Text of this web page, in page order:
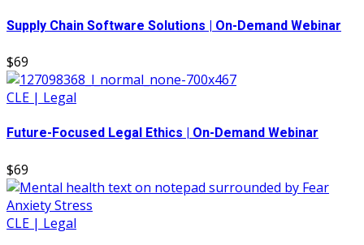
Supply Chain Software Solutions | On-Demand Webinar
$69
CLE | Legal
Future-Focused Legal Ethics | On-Demand Webinar
$69
CLE | Legal